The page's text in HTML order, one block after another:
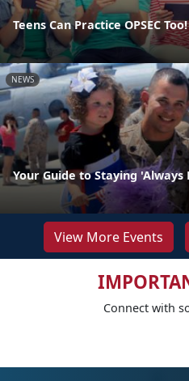
Teens Can Practice OPSEC Too!
NEWS
Your Guide to Staying 'Always
View More Events
Connect with